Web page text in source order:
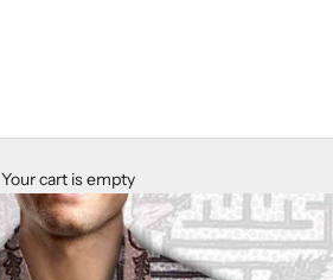
Your cart is empty